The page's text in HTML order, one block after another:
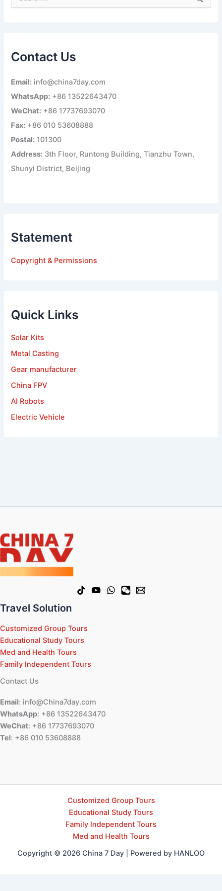
e
f
r
:
Contact Us
Email: info@china7day.com
WhatsApp: +86 13522643470
WeChat: +86 17737693070
Fax: +86 010 53608888
Postal: 101300
Address: 3th Floor, Runtong Building, Tianzhu Town,
Shunyi District, Beijing
Statement
Copyright & Permissions
Quick Links
Solar Kits
Metal Casting
Gear manufacturer
China FPV
AI Robots
Electric Vehicle
Travel Solution
Customized Group Tours
Educational Study Tours
Med and Health Tours
Family Independent Tours
Contact Us
Email: info@China7day.com
WhatsApp: +86 13522643470
WeChat: +86 17737693070
Tel: +86 010 53608888
Customized Group Tours
Educational Study Tours
Family Independent Tours
Med and Health Tours
Copyright © 2026 China 7 Day | Powered by HANLOO